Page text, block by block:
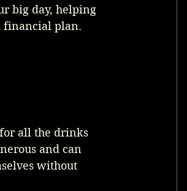
big day, helping
financial plan.
all the drinks
and can
without